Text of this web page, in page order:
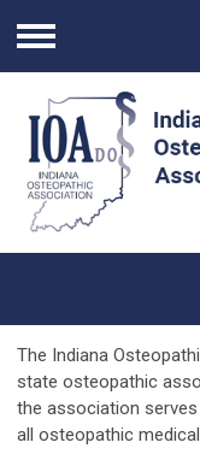
Menu
The Indiana
state osteopathic
the association
all osteopathic